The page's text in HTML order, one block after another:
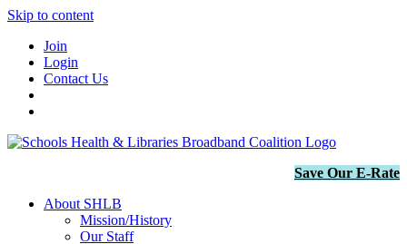
Skip to content
Join
Login
Contact Us
Save Our E-Rate
About SHLB
Mission/History
Our Staff